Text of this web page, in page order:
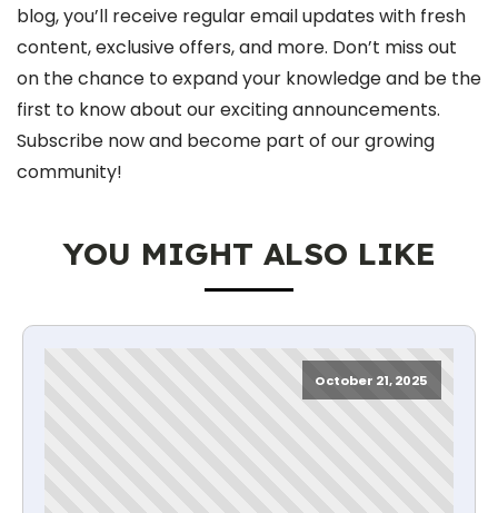
blog, you’ll receive regular email updates with fresh
content, exclusive offers, and more. Don’t miss out
on the chance to expand your knowledge and be the
first to know about our exciting announcements.
Subscribe now and become part of our growing
community!
YOU MIGHT ALSO LIKE
October 21, 2025